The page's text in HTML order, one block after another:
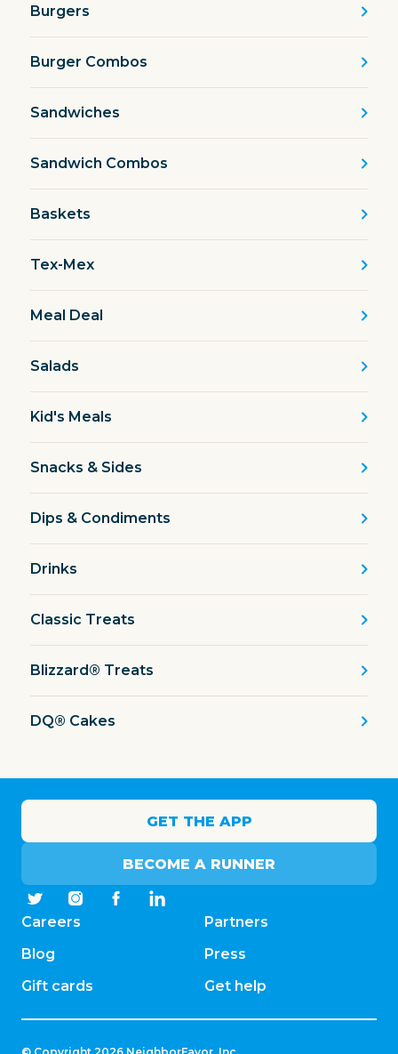
Burgers
Burger Combos
Sandwiches
Sandwich Combos
Baskets
Tex-Mex
Meal Deal
Salads
Kid's Meals
Snacks & Sides
Dips & Condiments
Drinks
Classic Treats
Blizzard® Treats
DQ® Cakes
GET THE APP
BECOME A RUNNER
Careers
Partners
Blog
Press
Gift cards
Get help